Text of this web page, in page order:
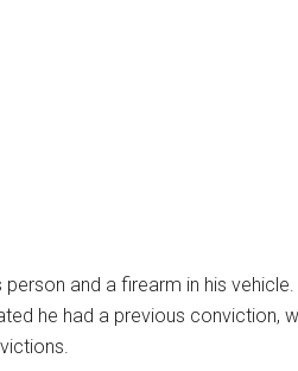
and a firearm in his
he had a previous conviction,